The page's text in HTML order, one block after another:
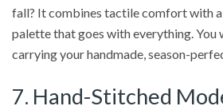
fall? It combines tactile comfort with
palette that goes with everything. You
carrying your handmade, season-
7. Hand-Stitched